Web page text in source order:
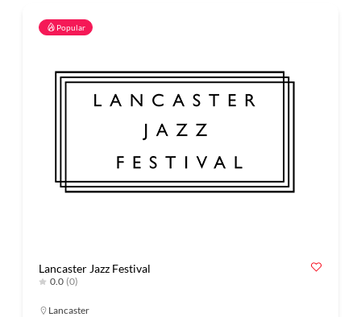
Popular
Lancaster Jazz Festival
0.0 (0)
Lancaster